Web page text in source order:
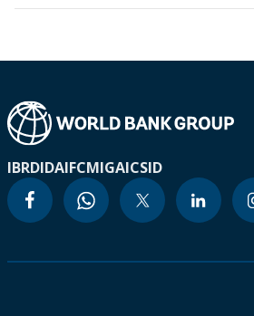
IBRDIDAIFCMIGAICSID